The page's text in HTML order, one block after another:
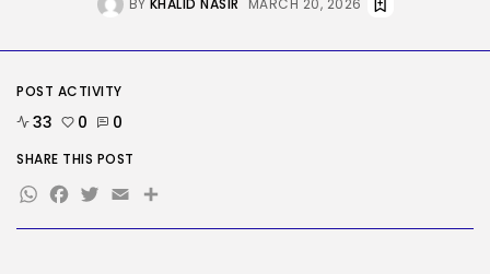
TRENDING CATEGORIES
Tech
2283 Articles
AI
SEO
BY KHALID NASIR MARCH 20, 2026
POST ACTIVITY
33 0 0
SHARE THIS POST
WhatsApp
Facebook
Twitter
EmailShare